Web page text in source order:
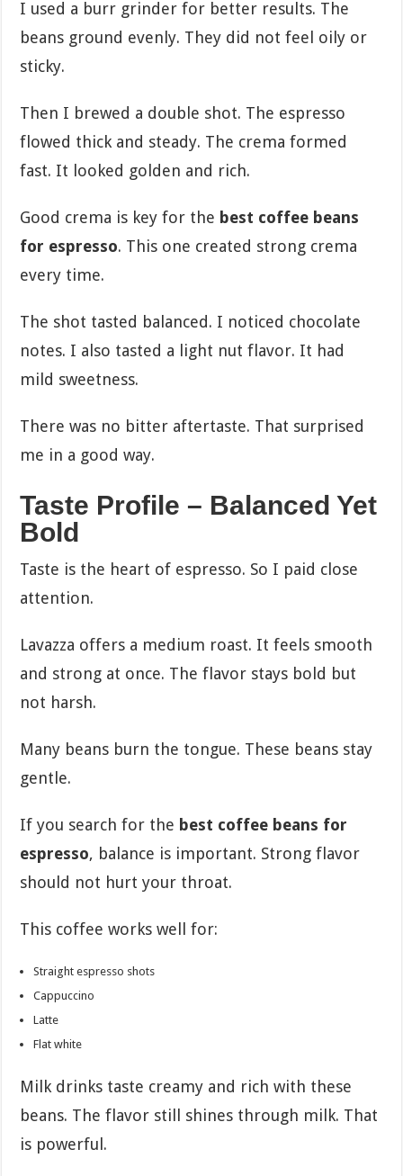
I used a burr grinder for better results. The
beans ground evenly. They did not feel oily or
sticky.
Then I brewed a double shot. The espresso
flowed thick and steady. The crema formed
fast. It looked golden and rich.
Good crema is key for the best coffee beans
for espresso. This one created strong crema
every time.
The shot tasted balanced. I noticed chocolate
notes. I also tasted a light nut flavor. It had
mild sweetness.
There was no bitter aftertaste. That surprised
me in a good way.
Taste Profile – Balanced Yet
Bold
Taste is the heart of espresso. So I paid close
attention.
Lavazza offers a medium roast. It feels smooth
and strong at once. The flavor stays bold but
not harsh.
Many beans burn the tongue. These beans stay
gentle.
If you search for the best coffee beans for
espresso, balance is important. Strong flavor
should not hurt your throat.
This coffee works well for:
Straight espresso shots
Cappuccino
Latte
Flat white
Milk drinks taste creamy and rich with these
beans. The flavor still shines through milk. That
is powerful.